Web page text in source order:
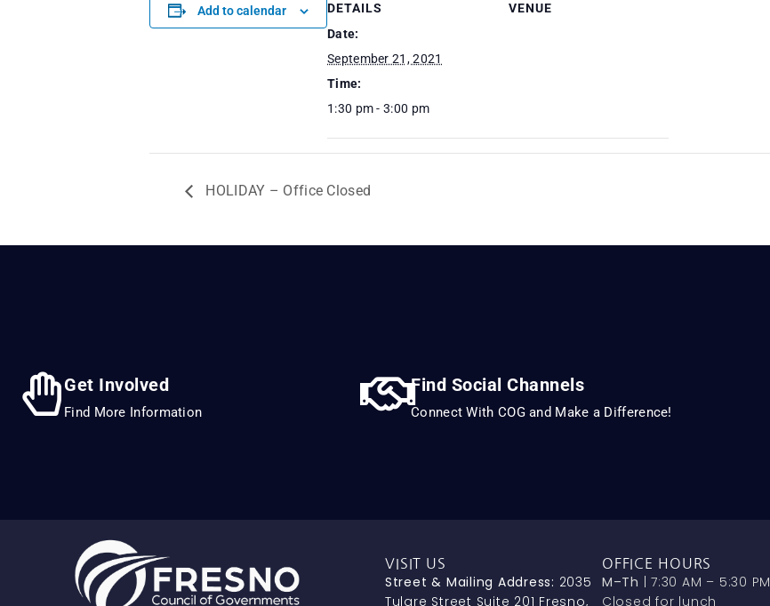
Add to calendar
DETAILS
Date:
September 21, 2021
Time:
1:30 pm - 3:00 pm
VENUE
HOLIDAY – Office Closed
Get Involved
Find More Information
Find Social Channels
Connect With COG and Make a Difference!
VISIT US
Street & Mailing Address: 2035
Tulare Street Suite 201 Fresno,
OFFICE HOURS
M–Th | 7:30 AM – 5:30 PM
Closed for lunch